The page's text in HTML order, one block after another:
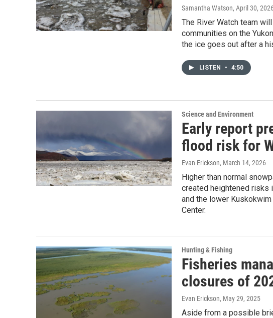
Samantha Watson, April 30,
The River Watch team
communities on the
the ice goes out after a
LISTEN • 4:50
Science and Environment
Early report
flood risk for
Evan Erickson, March 14, 2026
Higher than normal
created heightened risks
and the lower
Center.
Hunting & Fishing
Fisheries
closures of
Evan Erickson, May 29, 2025
Aside from a possible